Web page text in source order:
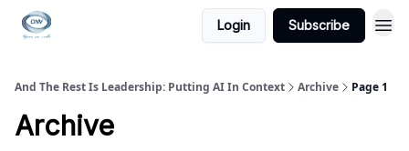
Login Subscribe
And The Rest Is Leadership: Putting AI In Context Archive Page 1
Archive